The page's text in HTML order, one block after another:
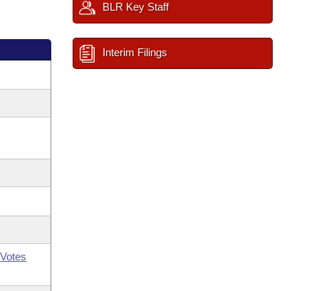
BLR Key Staff
Interim Filings